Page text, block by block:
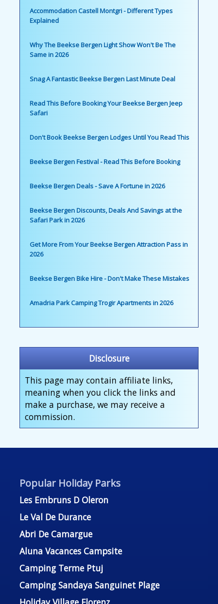
Accommodation Castell Montgri - Different Types
Explained
Why The Beekse Bergen Light Show Won't Be The
Same in 2026
Snag A Fantastic Beekse Bergen Last Minute Deal
Read This Before Booking Your Beekse Bergen Jeep
Safari
Don't Book Beekse Bergen Lodges Until You Read This
Beekse Bergen Festival - Read This Before Booking
Beekse Bergen Deals - Save A Fortune in 2026
Beekse Bergen Discounts, Deals And Savings at the
Safari Park in 2026
Get More From Your Beekse Bergen Attraction Pass in
2026
Beekse Bergen Bike Hire - Don't Make These Mistakes
Amadria Park Camping Trogir Apartments in 2026
Disclosure
This page may contain affiliate links,
meaning when you click the links and
make a purchase, we may receive a
commission.
Popular Holiday Parks
Les Embruns D Oleron
Le Val De Durance
Abri De Camargue
Aluna Vacances Campsite
Camping Terme Ptuj
Camping Sandaya Sanguinet Plage